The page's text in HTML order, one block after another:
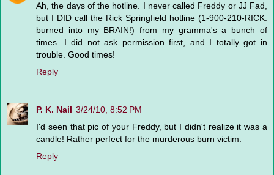
Ah, the days of the hotline. I never called Freddy or JJ Fad,
but I DID call the Rick Springfield hotline (1-900-210-RICK:
burned into my BRAIN!) from my gramma's a bunch of
times. I did not ask permission first, and I totally got in
trouble. Good times!
Reply
P. K. Nail 3/24/10, 8:52 PM
I'd seen that pic of your Freddy, but I didn't realize it was a
candle! Rather perfect for the murderous burn victim.
Reply